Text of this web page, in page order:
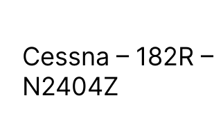
Cessna – 182R –
N2404Z